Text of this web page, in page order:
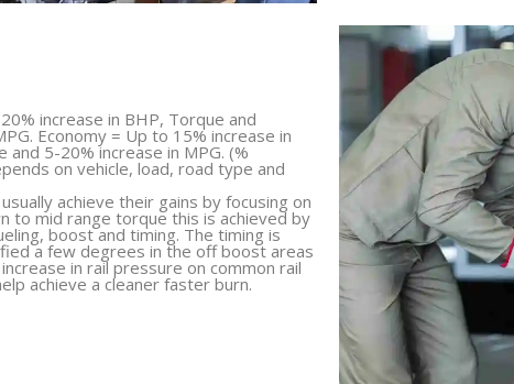
increase in BHP, Torque and
Economy = Up to 15% increase in
and 5-20% increase in MPG. (%
on vehicle, load, road type and
achieve their gains by focusing on
to mid range torque this is achieved by
boost and timing. The timing is
a few degrees in the off boost areas
in rail pressure on common rail
achieve a cleaner faster burn.